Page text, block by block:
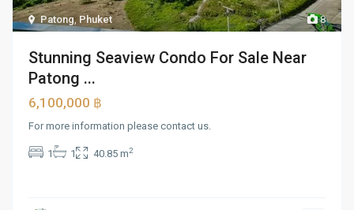
8
Patong, Phuket
Stunning Seaview Condo For Sale Near
Patong ...
6,100,000 ฿
For more information please contact us.
1 1 40.85 m2